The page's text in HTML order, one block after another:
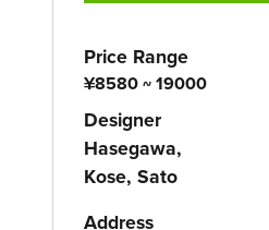
Price Range
¥8580 ~ 19000
Designer
Hasegawa,
Kose, Sato
Address